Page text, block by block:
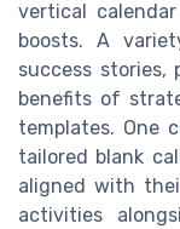
vertical
boosts. A
success
benefits of
templates. One
tailored blank
aligned with
activities